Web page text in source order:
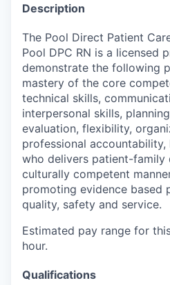
Description
The Pool Direct Patient
Pool DPC RN is a licensed
demonstrate the following
mastery of the core
technical skills,
interpersonal skills,
evaluation, flexibility,
professional
who delivers patient-family
culturally competent
promoting evidence based
quality, safety and service.
Estimated pay range for
hour.
Qualifications